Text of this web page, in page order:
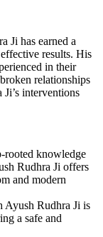
Ji has earned a
results. His
in their
relationships
interventions
rooted knowledge
Rudhra Ji offers
and modern
Ayush Rudhra Ji is
a safe and